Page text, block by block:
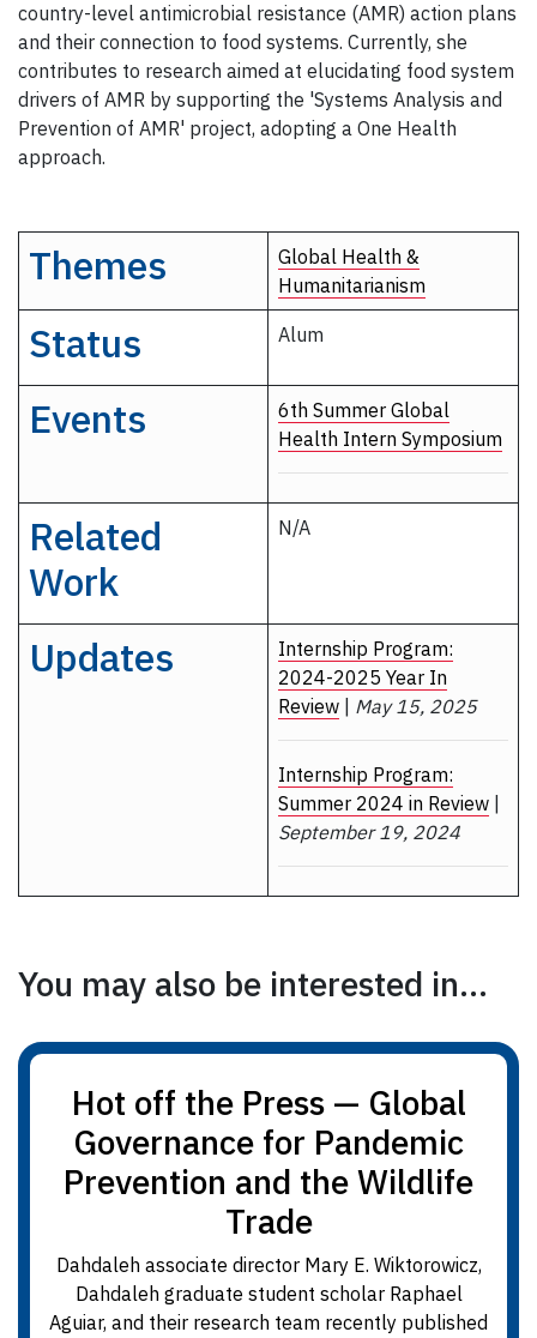
country-level antimicrobial resistance (AMR) action plans
and their connection to food systems. Currently, she
contributes to research aimed at elucidating food system
drivers of AMR by supporting the 'Systems Analysis and
Prevention of AMR' project, adopting a One Health
approach.
Themes
Global Health &
Humanitarianism
Status Alum
Events
6th Summer Global
Health Intern Symposium
Related
Work
N/A
Updates
Internship Program:
2024-2025 Year In
Review
May 15, 2025
Internship Program:
Summer 2024 in Review
September 19, 2024
You may also be interested in...
Hot off the Press — Global
Governance for Pandemic
Prevention and the Wildlife
Trade
Dahdaleh associate director Mary E. Wiktorowicz,
Dahdaleh graduate student scholar Raphael
Aguiar, and their research team recently published